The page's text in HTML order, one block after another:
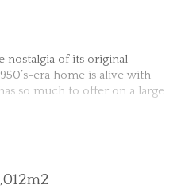
nostalgia of its original
era home is alive with
so much to offer on a large
be perfect for enjoying your
jump to the left; to the 3